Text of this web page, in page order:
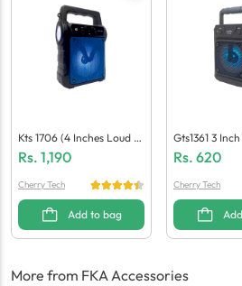
Kts 1706 (4 Inches Loud S
Peaker)
Rs. 1,190
Cherry Tech
Add to bag
Gts1361 3
Peaker
Rs. 620
Cherry Tech
More from FKA Accessories